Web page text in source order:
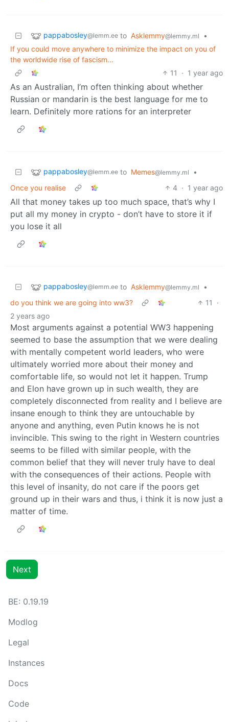
pappabosley@lemm.ee to Asklemmy@lemmy.ml
•
If you could move anywhere to minimize the impact on you of
the worldwide rise of fascism...
11
· 1 year ago
As an Australian, I’m often thinking about whether
Russian or mandarin is the best language for me to
learn. Definitely more rations for an interpreter
pappabosley@lemm.ee to Memes@lemmy.ml
•
Once you realise
4 · 1 year ago
All that money takes up too much space, that’s why I
put all my money in crypto - don’t have to store it if
you lose it all
pappabosley@lemm.ee to Asklemmy@lemmy.ml
•
do you think we are going into ww3?
11
·
2 years ago
Most arguments against a potential WW3 happening
seemed to base the assumption that we were dealing
with mentally competent world leaders, who were
ultimately worried more about their money and
comfortable life, so would not let it happen. Trump
and Elon have grown up in such wealth, they are
completely disconnected from reality and I believe are
insane enough to think they are untouchable by
anyone and anything, even Putin knows he is not
invincible. This swing to the right in Western countries
seems to be filled with similar people, with the
common belief that they will never truly have to deal
with the consequences of their actions. People with
this level of insanity, do not care if the poors get
ground up in their wars and thus, i think it is now just a
matter of time.
Next
BE: 0.19.19
Modlog
Legal
Instances
Docs
Code